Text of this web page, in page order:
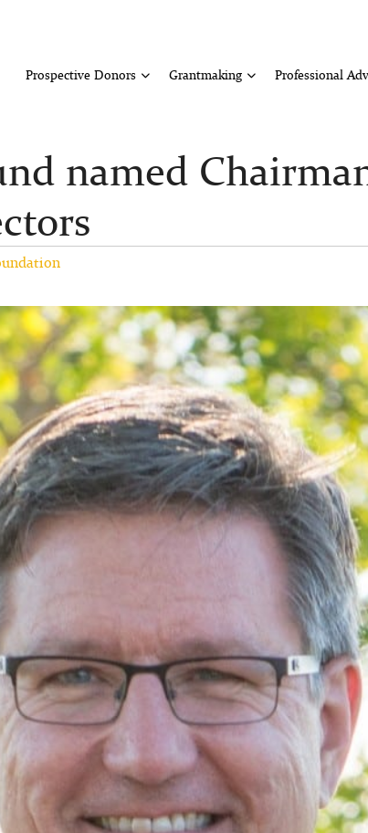
Prospective Donors Grantmaking Professional
named